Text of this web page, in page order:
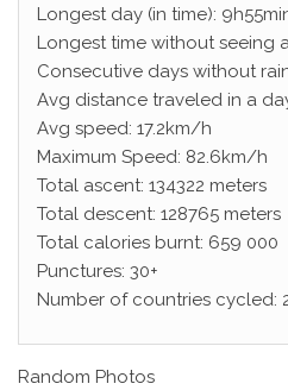
Longest day (in time):
Longest time without seeing
Consecutive days without
Avg distance traveled in a
Avg speed: 17.2km/h
Maximum Speed: 82.6km/h
Total ascent: 134322 meters
Total descent: 128765 meters
Total calories burnt: 659 000
Punctures: 30+
Number of countries cycled:
Random Photos